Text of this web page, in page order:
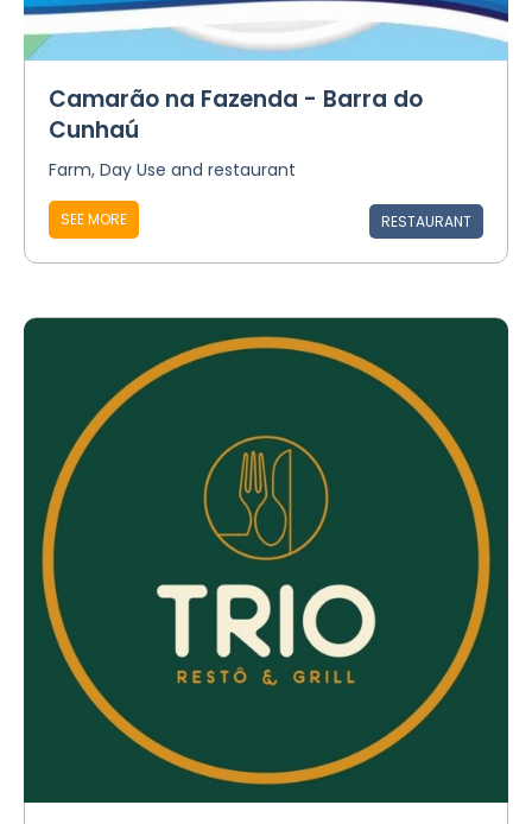
Camarão na Fazenda - Barra do
Cunhaú
Farm, Day Use and restaurant
SEE MORE RESTAURANT